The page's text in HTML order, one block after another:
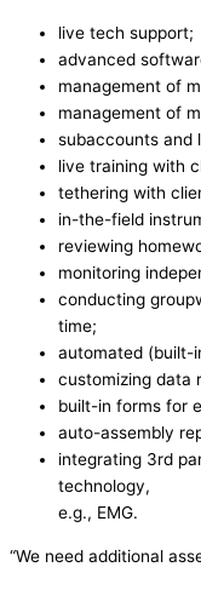
live tech support;
advanced
management of
management of
subaccounts and
live training with
tethering with
in-the-field
reviewing
monitoring
conducting
time;
automated (built-
customizing data
built-in forms for
auto-assembly
integrating 3rd
technology,
e.g., EMG.
“We need additional